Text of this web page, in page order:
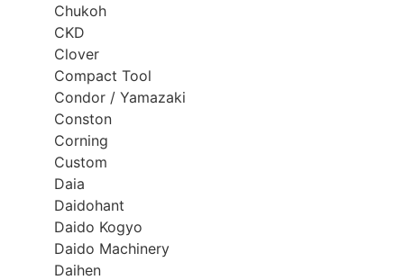
Chukoh
CKD
Clover
Compact Tool
Condor / Yamazaki
Conston
Corning
Custom
Daia
Daidohant
Daido Kogyo
Daido Machinery
Daihen